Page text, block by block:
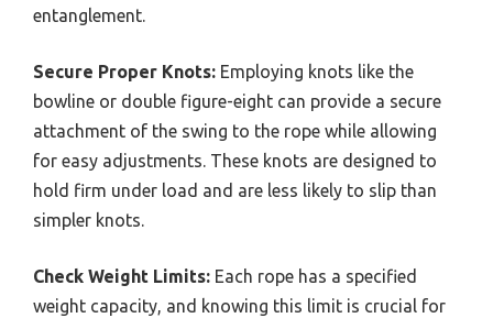
entanglement.
Secure Proper Knots: Employing knots like the
bowline or double figure-eight can provide a secure
attachment of the swing to the rope while allowing
for easy adjustments. These knots are designed to
hold firm under load and are less likely to slip than
simpler knots.
Check Weight Limits: Each rope has a specified
weight capacity, and knowing this limit is crucial for